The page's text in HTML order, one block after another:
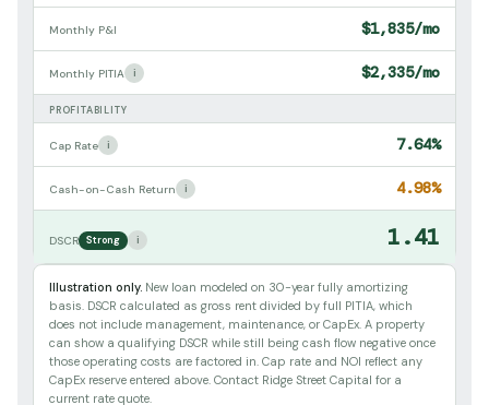
Monthly P&I $1,835/mo
Monthly PITIA i $2,335/mo
PROFITABILITY
Cap Rate i 7.64%
Cash-on-Cash Return i 4.98%
DSCR Strong i 1.41
Illustration only. New loan modeled on 30-year fully amortizing
basis. DSCR calculated as gross rent divided by full PITIA, which
does not include management, maintenance, or CapEx. A property
can show a qualifying DSCR while still being cash flow negative once
those operating costs are factored in. Cap rate and NOI reflect any
CapEx reserve entered above. Contact Ridge Street Capital for a
current rate quote.